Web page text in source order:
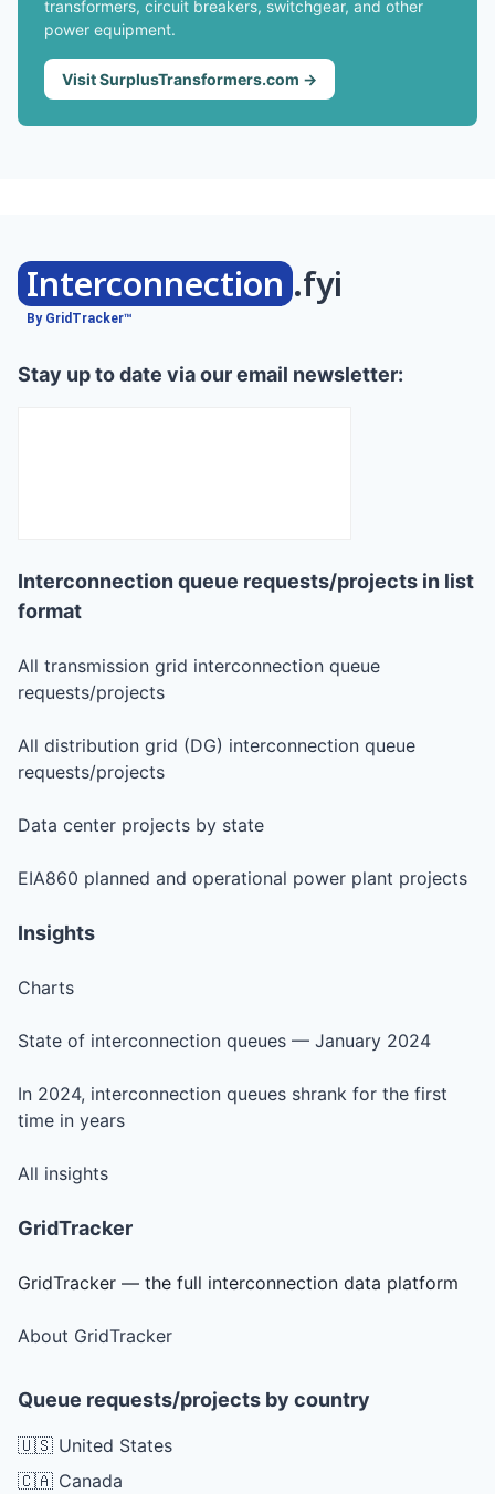
transformers, circuit breakers, switchgear, and other
power equipment.
Visit SurplusTransformers.com →
Interconnection .fyi
By GridTracker™
Stay up to date via our email newsletter:
Interconnection queue requests/projects in list
format
All transmission grid interconnection queue
requests/projects
All distribution grid (DG) interconnection queue
requests/projects
Data center projects by state
EIA860 planned and operational power plant projects
Insights
Charts
State of interconnection queues — January 2024
In 2024, interconnection queues shrank for the first
time in years
All insights
GridTracker
GridTracker — the full interconnection data platform
About GridTracker
Queue requests/projects by country
🇺🇸 United States
🇨🇦 Canada